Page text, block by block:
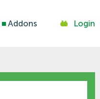
■Addons Login